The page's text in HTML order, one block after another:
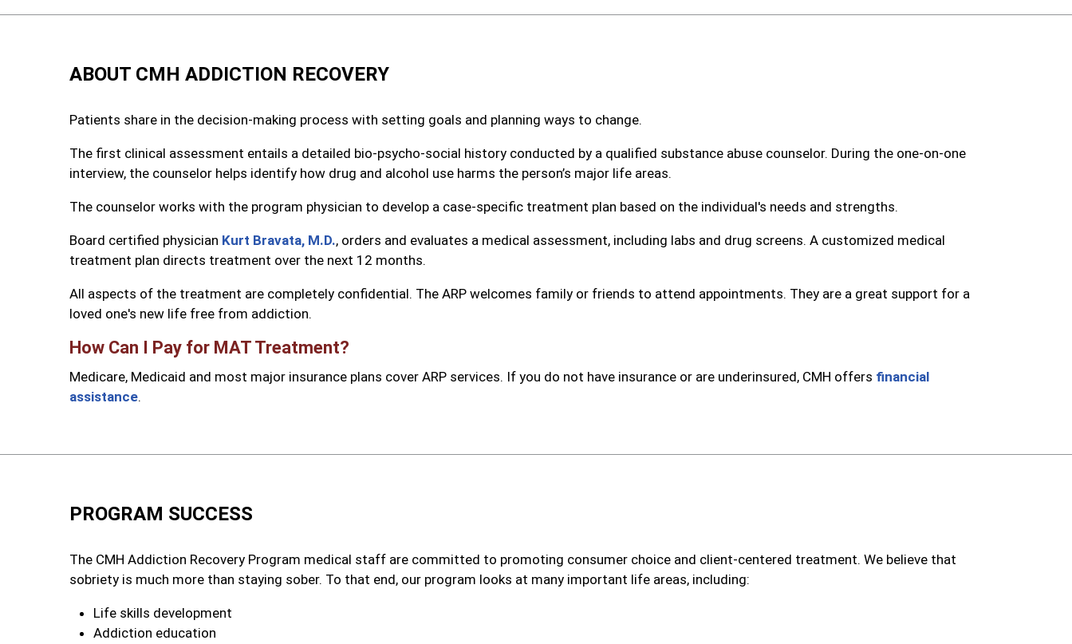
ABOUT CMH ADDICTION RECOVERY
Patients share in the decision-making process with setting goals and planning ways to change.
The first clinical assessment entails a detailed bio-psycho-social history conducted by a qualified substance abuse counselor. During the one-on-one
interview, the counselor helps identify how drug and alcohol use harms the person’s major life areas.
The counselor works with the program physician to develop a case-specific treatment plan based on the individual's needs and strengths.
Board certified physician Kurt Bravata, M.D., orders and evaluates a medical assessment, including labs and drug screens. A customized medical
treatment plan directs treatment over the next 12 months.
All aspects of the treatment are completely confidential. The ARP welcomes family or friends to attend appointments. They are a great support for a
loved one's new life free from addiction.
How Can I Pay for MAT Treatment?
Medicare, Medicaid and most major insurance plans cover ARP services. If you do not have insurance or are underinsured, CMH offers financial
assistance.
PROGRAM SUCCESS
The CMH Addiction Recovery Program medical staff are committed to promoting consumer choice and client-centered treatment. We believe that
sobriety is much more than staying sober. To that end, our program looks at many important life areas, including:
Life skills development
Addiction education